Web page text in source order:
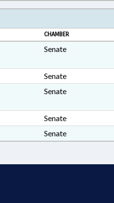
CHAMBER
Senate
Senate
Senate
Senate
Senate